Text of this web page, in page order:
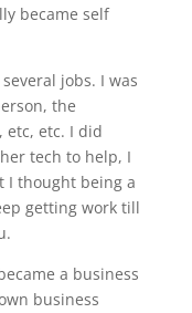
became self
jobs. I was
the
etc, etc. I did
tech to help, I
I thought being a
getting work till
a business
business